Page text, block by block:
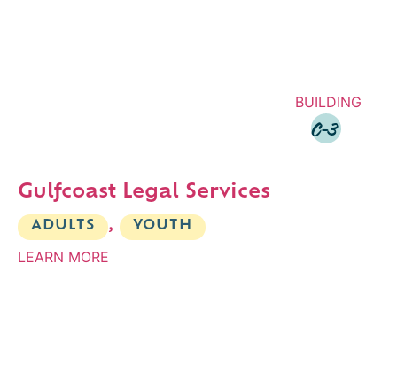
BUILDING
C-3
Gulfcoast Legal Services
ADULTS , YOUTH
LEARN MORE